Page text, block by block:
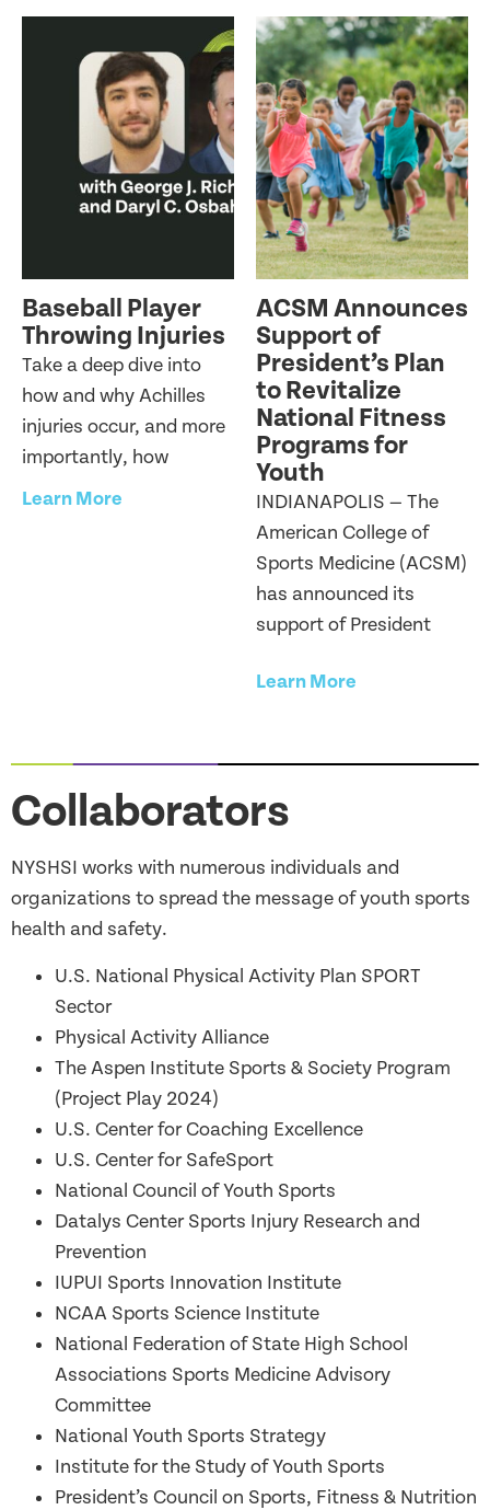
Baseball Player
Throwing Injuries
Take a deep dive into
how and why Achilles
injuries occur, and more
importantly, how
Learn More
ACSM Announces
Support of
President’s Plan
to Revitalize
National Fitness
Programs for
Youth
INDIANAPOLIS — The
American College of
Sports Medicine (ACSM)
has announced its
support of President
Learn More
Collaborators
NYSHSI works with numerous individuals and
organizations to spread the message of youth sports
health and safety.
U.S. National Physical Activity Plan SPORT
Sector
Physical Activity Alliance
The Aspen Institute Sports & Society Program
(Project Play 2024)
U.S. Center for Coaching Excellence
U.S. Center for SafeSport
National Council of Youth Sports
Datalys Center Sports Injury Research and
Prevention
IUPUI Sports Innovation Institute
NCAA Sports Science Institute
National Federation of State High School
Associations Sports Medicine Advisory
Committee
National Youth Sports Strategy
Institute for the Study of Youth Sports
President’s Council on Sports, Fitness & Nutrition